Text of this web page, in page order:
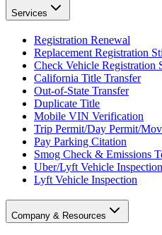
Services
Registration Renewal
Replacement Registration
Check Vehicle Registration
California Title Transfer
Out-of-State Transfer
Duplicate Title
Mobile VIN Verification
Trip Permit/Day Permit/
Pay Parking Citation
Smog Check & Emissions
Uber/Lyft Vehicle Inspection
Lyft Vehicle Inspection
Company & Resources